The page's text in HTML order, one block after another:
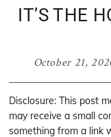
IT’S THE
October 21,
Disclosure: This post
may receive a small
something from a link